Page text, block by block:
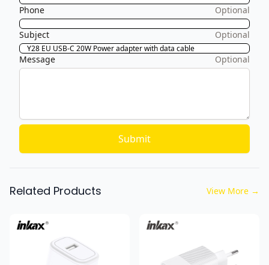
Phone Optional
Subject Optional
Message Optional
Submit
Related Products View More →